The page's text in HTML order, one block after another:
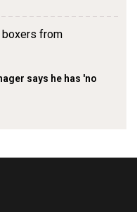
says he has 'no